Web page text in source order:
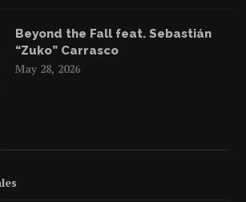
Beyond the Fall feat. Sebastián
“Zuko” Carrasco
May 28, 2026